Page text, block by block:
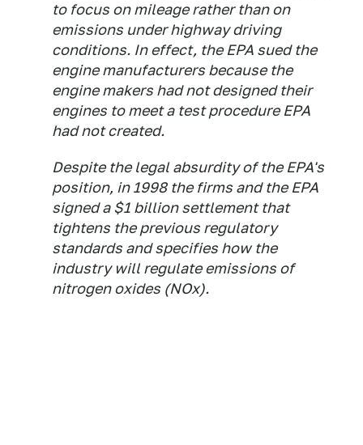
to focus on mileage rather than on
emissions under highway driving
conditions. In effect, the EPA sued the
engine manufacturers because the
engine makers had not designed their
engines to meet a test procedure EPA
had not created.
Despite the legal absurdity of the EPA's
position, in 1998 the firms and the EPA
signed a $1 billion settlement that
tightens the previous regulatory
standards and specifies how the
industry will regulate emissions of
nitrogen oxides (NOx).